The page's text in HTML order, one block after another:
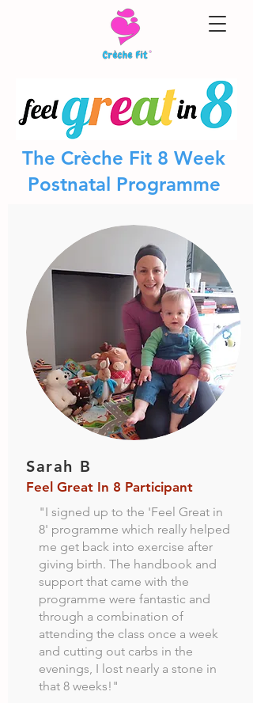
The Crèche Fit 8 Week
Postnatal Programme
Sarah B
Feel Great In 8 Participant
"I signed up to the 'Feel Great in
8' programme which really helped
me get back into exercise after
giving birth. The handbook and
support that came with the
programme were fantastic and
through a combination of
attending the class once a week
and cutting out carbs in the
evenings, I lost nearly a stone in
that 8 weeks!"